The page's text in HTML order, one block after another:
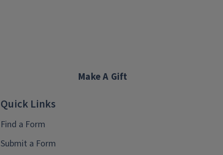
Make A Gift
Quick Links
Find a Form
Submit a Form